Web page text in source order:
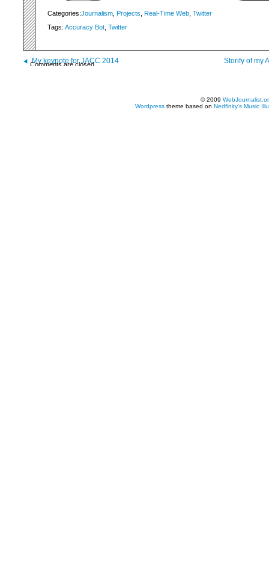
Categories:Journalism Projects Real-Time Web Twitter
Tags: Accuracy Bot Twitter
Comments are closed.
My keynote for JACC 2014 Storify of my
© 2009
Wordpress theme based on Nedfinity's Music